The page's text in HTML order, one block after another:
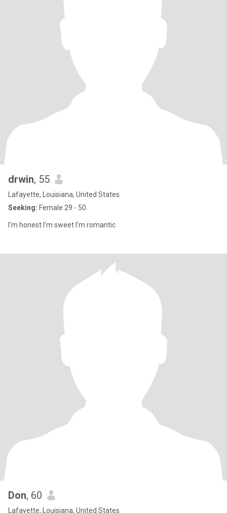
drwin, 55
Lafayette, Louisiana, United States
Seeking: Female 29 - 50
I'm honest I'm sweet I'm romantic
Don, 60
Lafayette, Louisiana, United States